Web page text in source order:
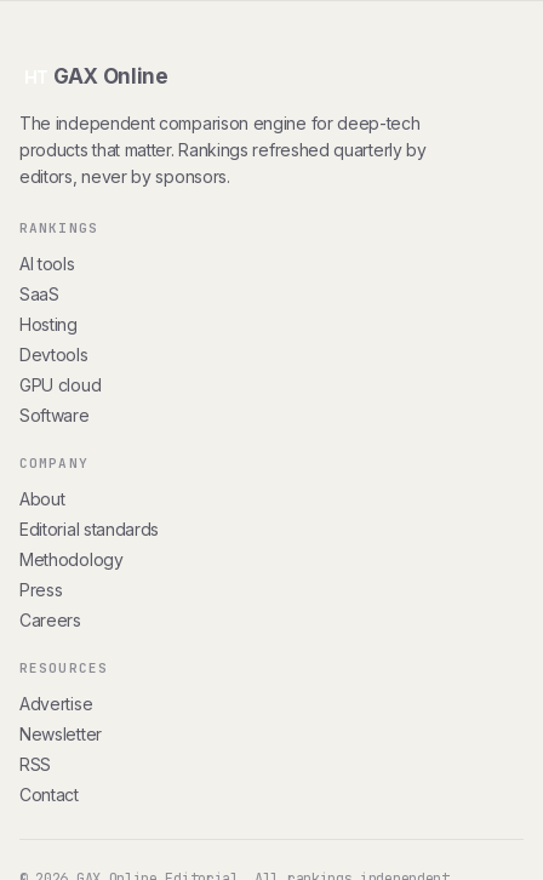
GAX Online
The independent comparison engine for deep-tech
products that matter. Rankings refreshed quarterly by
editors, never by sponsors.
RANKINGS
AI tools
SaaS
Hosting
Devtools
GPU cloud
Software
COMPANY
About
Editorial standards
Methodology
Press
Careers
RESOURCES
Advertise
Newsletter
RSS
Contact